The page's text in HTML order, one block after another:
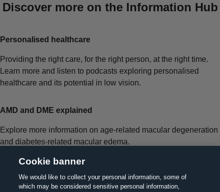
Discover more on the Information Hub
Personalised healthcare
Providing the right care, for the right person, at the right time.
Learn more and listen to podcasts exploring personalised
healthcare and its potential in low vision.
AMD and DME explained
Explore more information on age-related macular degeneration
and diabetes-related macular edema.
Cookie banner
We would like to collect your personal information, some of
which may be considered sensitive personal information,